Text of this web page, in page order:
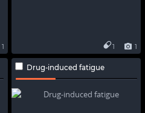
1 1
1
Drug-induced fatigue